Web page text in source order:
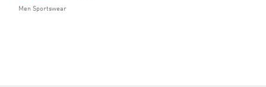
Men Sportswear